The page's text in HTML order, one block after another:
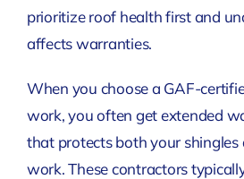
prioritize roof health first and
affects warranties.
When you choose a GAF-
work, you often get extended
that protects both your
work. These contractors